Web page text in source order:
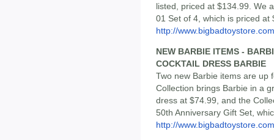
listed, priced at $134.99. We
01 Set of 4, which is priced at
http://
NEW BARBIE ITEMS -
COCKTAIL DRESS BARBIE
Two new Barbie items are up
Collection brings Barbie in a
dress at $74.99, and the
50th Anniversary Gift Set,
http://